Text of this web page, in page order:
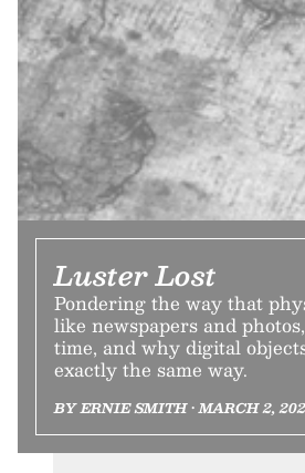
Luster Lost
Pondering the way that
like newspapers and
time, and why digital
exactly the same way.
BY ERNIE SMITH • MARCH 2,